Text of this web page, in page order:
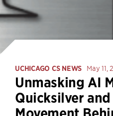
UCHICAGO CS NEWS May 11,
Unmasking AI
Quicksilver